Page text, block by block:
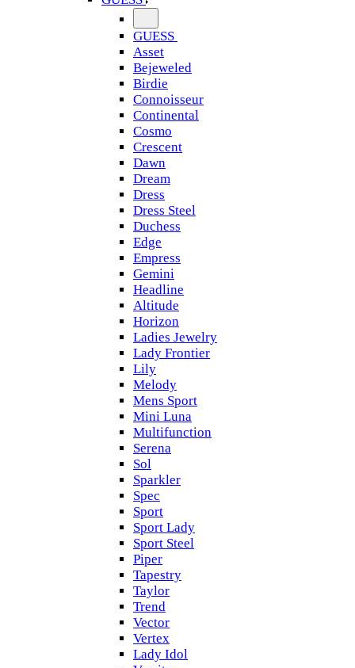
GUESS
Asset
Bejeweled
Birdie
Connoisseur
Continental
Cosmo
Crescent
Dawn
Dream
Dress
Dress Steel
Duchess
Edge
Empress
Gemini
Headline
Altitude
Horizon
Ladies Jewelry
Lady Frontier
Lily
Melody
Mens Sport
Mini Luna
Multifunction
Serena
Sol
Sparkler
Spec
Sport
Sport Lady
Sport Steel
Piper
Tapestry
Taylor
Trend
Vector
Vertex
Lady Idol